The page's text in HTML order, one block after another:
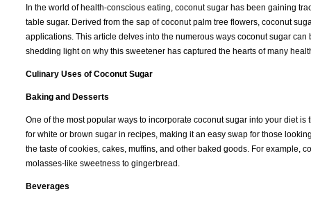
In the world of health-conscious eating, coconut sugar has been gaining
table sugar. Derived from the sap of coconut palm tree flowers, coconut
applications. This article delves into the numerous ways coconut sugar
shedding light on why this sweetener has captured the hearts of many
Culinary Uses of Coconut Sugar
Baking and Desserts
One of the most popular ways to incorporate coconut sugar into your diet
for white or brown sugar in recipes, making it an easy swap for those
the taste of cookies, cakes, muffins, and other baked goods. For example,
molasses-like sweetness to gingerbread.
Beverages